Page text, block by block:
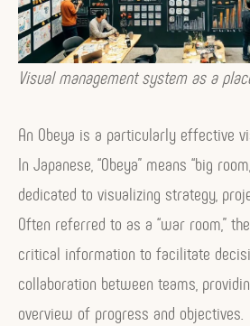
M
a
n
g
e
m
e
n
t
,
Visual management system as a
An Obeya is a particularly effective
In Japanese, “Obeya” means “big
dedicated to visualizing strategy,
Often referred to as a “war room,”
critical information to facilitate
collaboration between teams,
overview of progress and objectives.